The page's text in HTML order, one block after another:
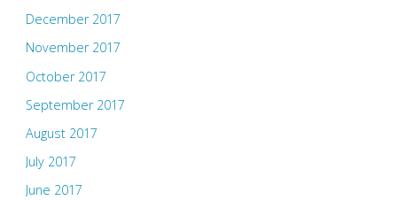
December 2017
November 2017
October 2017
September 2017
August 2017
July 2017
June 2017